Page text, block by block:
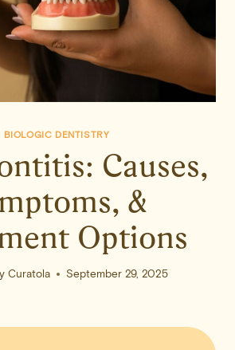
BIOLOGIC DENTISTRY
Causes,
&
Options
Curatola September 29, 2025